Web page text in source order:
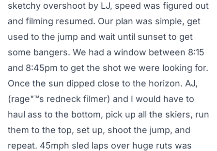
sketchy overshoot by LJ, speed was figured out
and filming resumed. Our plan was simple, get
used to the jump and wait until sunset to get
some bangers. We had a window between 8:15
and 8:45pm to get the shot we were looking for.
Once the sun dipped close to the horizon. AJ,
(rage"™s redneck filmer) and I would have to
haul ass to the bottom, pick up all the skiers, run
them to the top, set up, shoot the jump, and
repeat. 45mph sled laps over huge ruts was